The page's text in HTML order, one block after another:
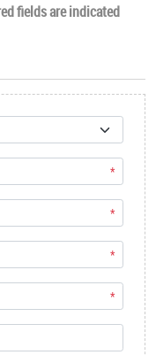
fields are indicated
*
*
*
*